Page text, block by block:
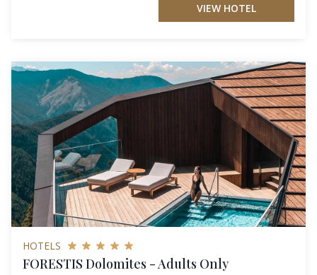
VIEW HOTEL
HOTELS
FORESTIS Dolomites - Adults Only